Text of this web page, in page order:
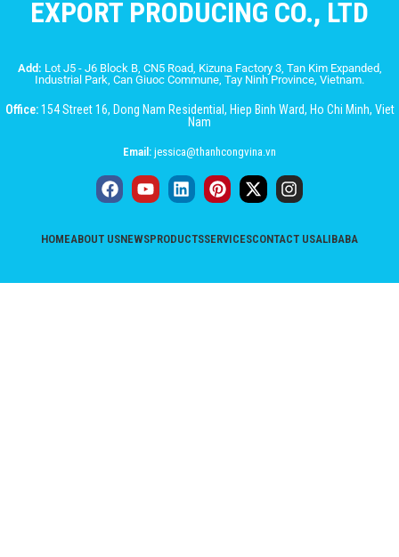
EXPORT PRODUCING CO., LTD
Add: Lot J5 - J6 Block B, CN5 Road, Kizuna Factory 3, Tan Kim Expanded,
Industrial Park, Can Giuoc Commune, Tay Ninh Province, Vietnam.
Office:154 Street 16, Dong Nam Residential, Hiep Binh Ward, Ho Chi Minh, Viet
Nam
Email: jessica@thanhcongvina.vn
HOMEABOUT USNEWSPRODUCTSSERVICESCONTACT USALIBABA